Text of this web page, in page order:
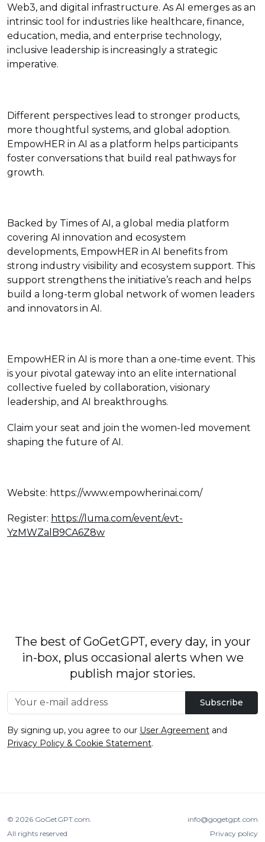
Web3, and digital infrastructure. As AI emerges as an
intrinsic tool for industries like healthcare, finance,
education, media, and enterprise technology,
inclusive leadership is increasingly a strategic
imperative.
Different perspectives lead to stronger products,
more thoughtful systems, and global adoption.
EmpowHER in AI as a platform helps participants
foster conversations that build real pathways for
growth.
Backed by Times of AI, a global media platform
covering AI innovation and ecosystem
developments, EmpowHER in AI benefits from
strong industry visibility and ecosystem support. This
support strengthens the initiative’s reach and helps
build a long-term global network of women leaders
and innovators in AI.
EmpowHER in AI is more than a one-time event. This
is your pivotal gateway into an elite international
collective fueled by collaboration, visionary
leadership, and AI breakthroughs.
Claim your seat and join the women-led movement
shaping the future of AI.
Website: https://www.empowherinai.com/
Register: https://luma.com/event/evt-
YzMWZalB9CA6Z8w
The best of GoGetGPT, every day, in your
in-box, plus occasional alerts when we
publish major stories.
Subscribe
By signing up, you agree to our User Agreement and
Privacy Policy & Cookie Statement.
© 2026 GoGetGPT.com
All rights reserved
info@gogetgpt.com
Privacy policy